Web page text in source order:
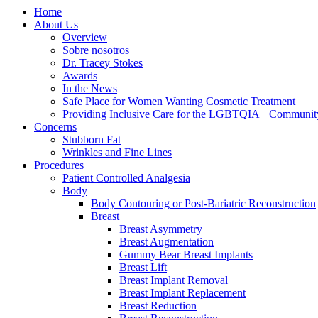
Home
About Us
Overview
Sobre nosotros
Dr. Tracey Stokes
Awards
In the News
Safe Place for Women Wanting Cosmetic Treatment
Providing Inclusive Care for the LGBTQIA+
Concerns
Stubborn Fat
Wrinkles and Fine Lines
Procedures
Patient Controlled Analgesia
Body
Body Contouring or Post-Bariatric Reconstruction
Breast
Breast Asymmetry
Breast Augmentation
Gummy Bear Breast Implants
Breast Lift
Breast Implant Removal
Breast Implant Replacement
Breast Reduction